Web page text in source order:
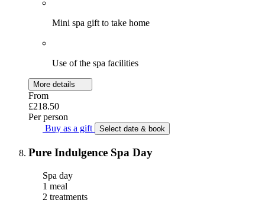
Mini spa gift to take home
Use of the spa facilities
More details
From
£218.50
Per person
Buy as a gift
Select date & book
Pure Indulgence Spa Day
Spa day
1 meal
2 treatments